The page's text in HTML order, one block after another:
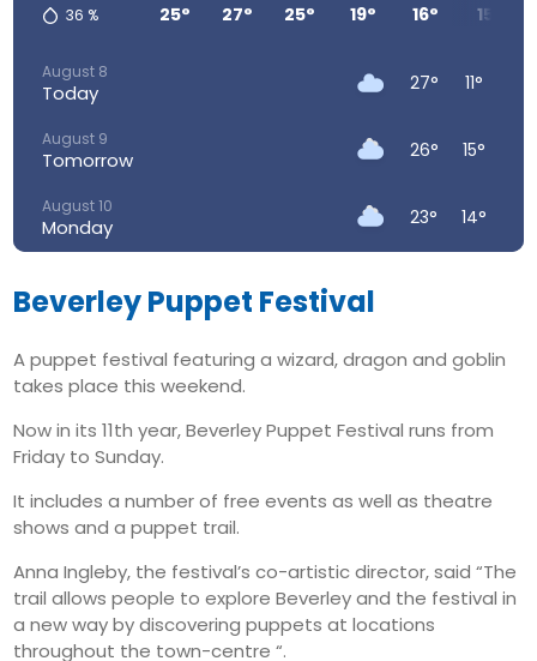
36 % 25° 27° 25° 19° 16° 15°
August 8
Today 27° 11°
August 9
Tomorrow 26° 15°
August 10
Monday 23° 14°
Tuesday
Wednesday 27° 15°
Thursday
August 14
Friday
Beverley Puppet Festival
A puppet festival featuring a wizard, dragon and goblin
takes place this weekend.
Now in its 11th year, Beverley Puppet Festival runs from
Friday to Sunday.
It includes a number of free events as well as theatre
shows and a puppet trail.
Anna Ingleby, the festival’s co-artistic director, said “The
trail allows people to explore Beverley and the festival in
a new way by discovering puppets at locations
throughout the town-centre “.